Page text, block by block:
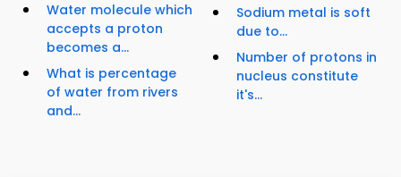
Water molecule which
accepts a proton
becomes a...
What is percentage
of water from rivers
and...
Sodium metal is soft
due to...
Number of protons in
nucleus constitute
it's...